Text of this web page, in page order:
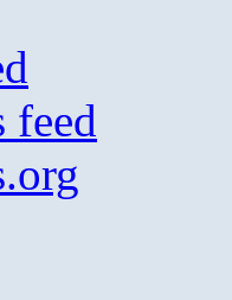
feed